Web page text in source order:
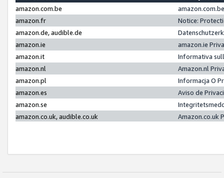
amazon.com.be
amazon.fr
Notice:
amazon.de, audible.de
amazon.ie
amazon.ie
amazon.it
Informativa
amazon.nl
Amazon.nl
amazon.pl
Informacja O
amazon.es
Aviso de
amazon.se
amazon.co.uk, audible.co.uk
Amazon.co.uk